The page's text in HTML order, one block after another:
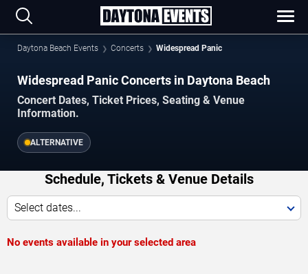
Daytona Beach Events Concerts Widespread Panic
Widespread Panic Concerts in Daytona Beach
Concert Dates, Ticket Prices, Seating & Venue
Information.
ALTERNATIVE
Schedule, Tickets & Venue Details
Select dates...
No events available in your selected area